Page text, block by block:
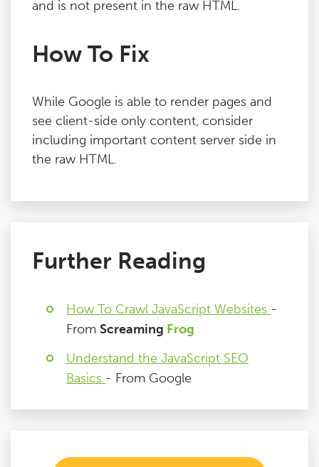
and is not present in the raw HTML.
How To Fix
While Google is able to render pages and
see client-side only content, consider
including important content server side in
the raw HTML.
Further Reading
How To Crawl JavaScript Websites -
From Screaming Frog
Understand the JavaScript SEO
Basics - From Google